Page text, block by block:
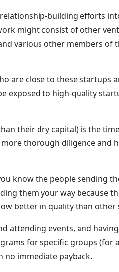
building efforts
might consist of other
various other members of
are close to these startups
exposed to high-quality
their dry capital) is the
thorough diligence and
know the people sending
them your way because
better in quality than other
attending events, and
for specific groups (for
no immediate payback.